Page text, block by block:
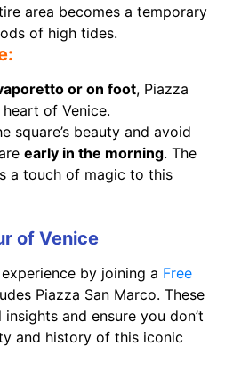
area becomes a temporary
of high tides.
or on foot, Piazza
of Venice.
square’s beauty and avoid
early in the morning. The
a touch of magic to this
of Venice
by joining a Free
Piazza San Marco. These
and ensure you don’t
and history of this iconic